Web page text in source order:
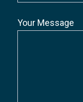
Your Message